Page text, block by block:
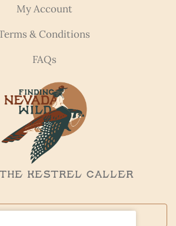
My Account
& Conditions
FAQs
the Kestrel Caller